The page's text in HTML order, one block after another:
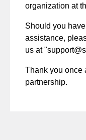
organization at
Should you
assistance,
us at "
Thank you once
partnership.